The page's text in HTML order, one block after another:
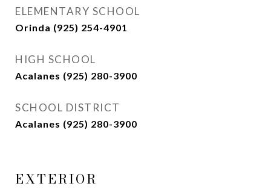
ELEMENTARY SCHOOL
Orinda (925) 254-4901
HIGH SCHOOL
Acalanes (925) 280-3900
SCHOOL DISTRICT
Acalanes (925) 280-3900
EXTERIOR